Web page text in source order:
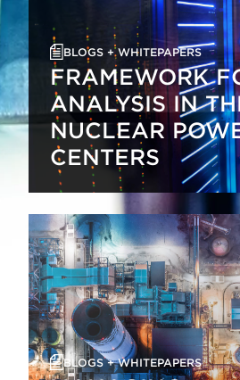
BLOGS + WHITEPAPERS
FRAMEWORK
ANALYSIS IN
NUCLEAR
CENTERS
BLOGS + WHITEPAPERS